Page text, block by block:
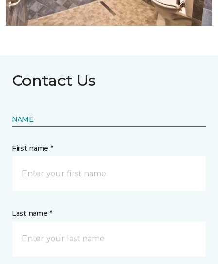
Contact Us
NAME
First name *
Last name *